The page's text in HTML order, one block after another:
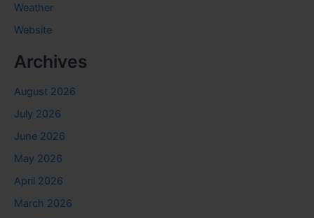
Weather
Website
Archives
August 2026
July 2026
June 2026
May 2026
April 2026
March 2026